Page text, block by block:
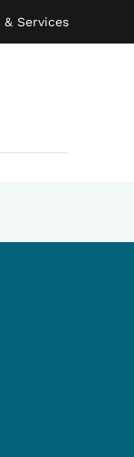
& Services